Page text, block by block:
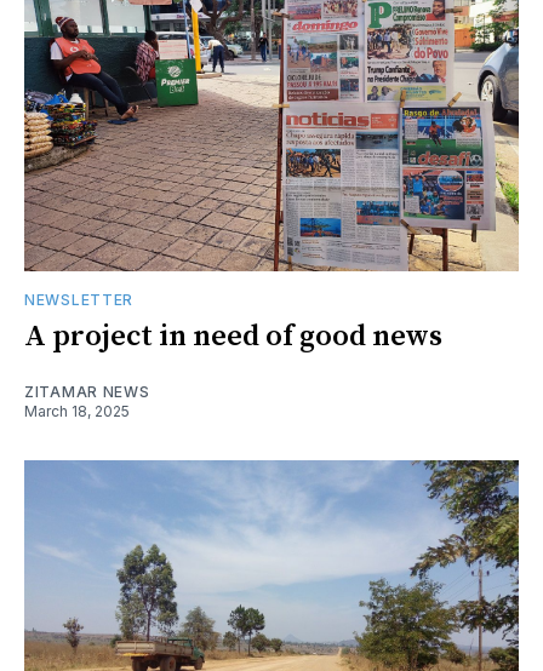
NEWSLETTER
A project in need of good news
ZITAMAR NEWS
March 18, 2025